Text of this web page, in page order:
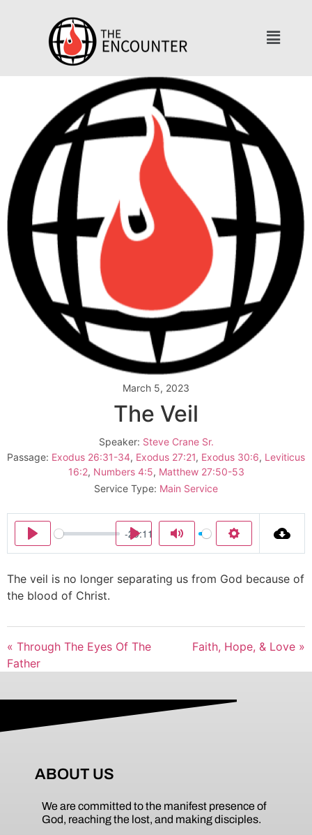
March 5, 2023
The Veil
Speaker: Steve Crane Sr.
Passage: Exodus 26:31-34, Exodus 27:21, Exodus 30:6, Leviticus
16:2, Numbers 4:5, Matthew 27:50-53
Service Type: Main Service
Play
-29:11
Mute Settings
Play
The veil is no longer separating us from God because of
the blood of Christ.
« Through The Eyes Of The
Father
Faith, Hope, & Love »
ABOUT US
We are committed to the manifest presence of
God, reaching the lost, and making disciples.